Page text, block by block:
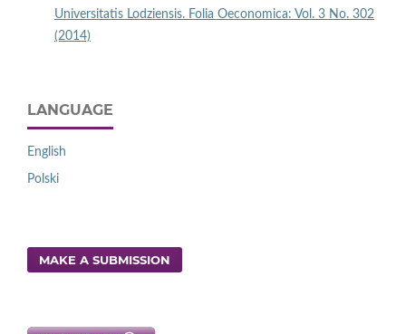
Universitatis Lodziensis. Folia Oeconomica: Vol. 3 No. 302
(2014)
LANGUAGE
English
Polski
MAKE A SUBMISSION